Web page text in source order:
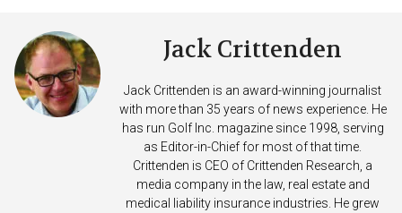
Jack Crittenden
Jack Crittenden is an award-winning journalist
with more than 35 years of news experience. He
has run Golf Inc. magazine since 1998, serving
as Editor-in-Chief for most of that time.
Crittenden is CEO of Crittenden Research, a
media company in the law, real estate and
medical liability insurance industries. He grew